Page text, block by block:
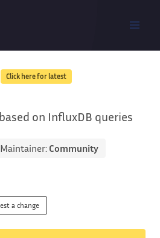
Click here for latest
on InfluxDB queries
Maintainer: Community
a change